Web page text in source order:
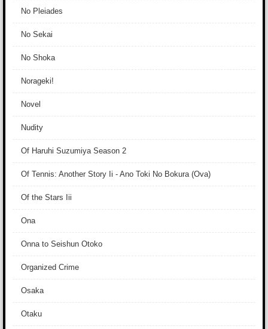
No Pleiades
No Sekai
No Shoka
Norageki!
Novel
Nudity
Of Haruhi Suzumiya Season 2
Of Tennis: Another Story Ii - Ano Toki No Bokura (Ova)
Of the Stars Iii
Ona
Onna to Seishun Otoko
Organized Crime
Osaka
Otaku